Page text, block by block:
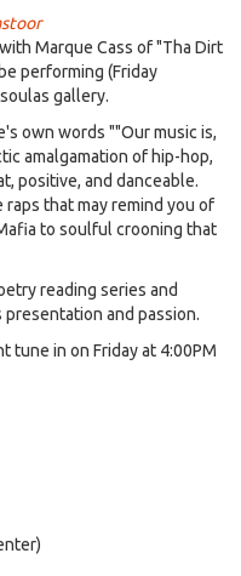
Marque Cass of "Tha Dirt
performing (Friday
gallery.
own words ""Our music is,
amalgamation of hip-hop,
positive, and danceable.
that may remind you of
to soulful crooning that
reading series and
and passion.
tune in on Friday at 4:00PM